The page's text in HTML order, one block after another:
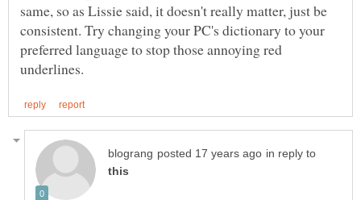
same, so as Lissie said, it doesn't really matter, just be
consistent. Try changing your PC's dictionary to your
preferred language to stop those annoying red
in reply to